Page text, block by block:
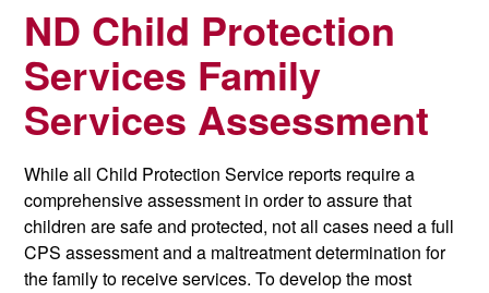
ND Child Protection
Services Family
Services Assessment
While all Child Protection Service reports require a
comprehensive assessment in order to assure that
children are safe and protected, not all cases need a full
CPS assessment and a maltreatment determination for
the family to receive services. To develop the most